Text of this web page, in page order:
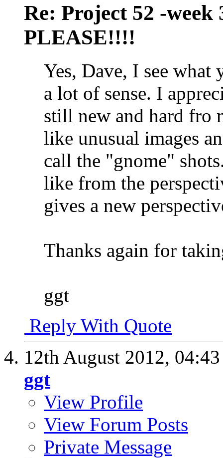
Re: Project 52 -
PLEASE!!!!
Yes, Dave, I see what
a lot of sense. I
still new and hard fro
like unusual images
call the "gnome"
like from the
gives a new
Thanks again for
ggt
Reply With Quote
12th August 2012,
ggt
View Profile
View Forum Posts
Private Message